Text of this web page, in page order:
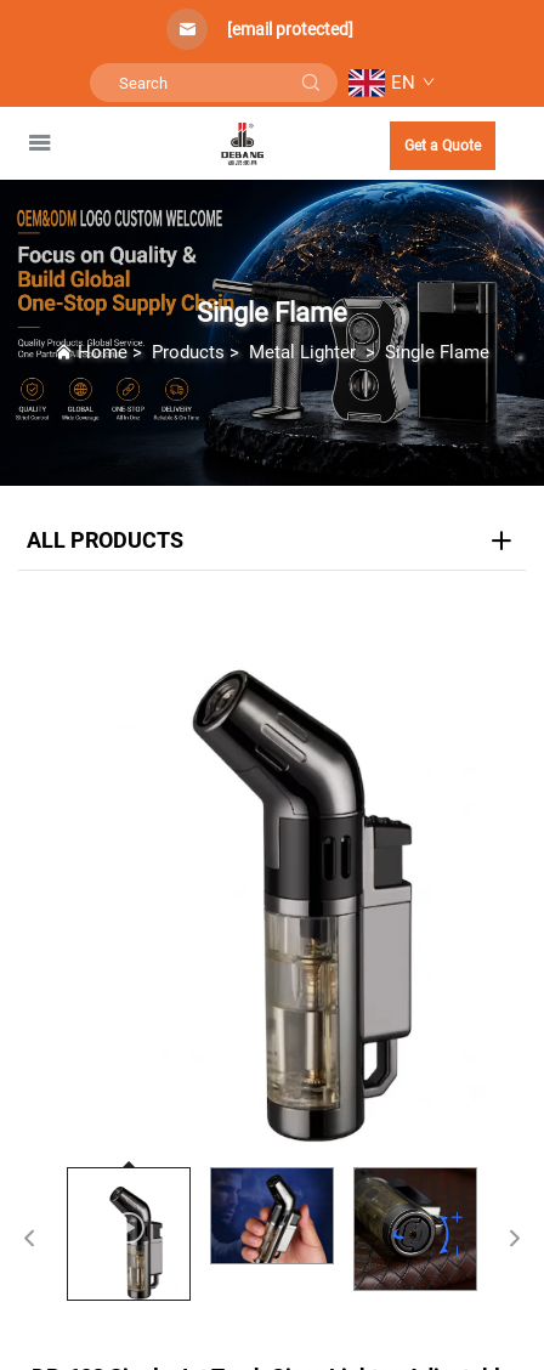
[email protected]
EN
Get a Quote
Single Flame
Home> Products> Metal Lighter> Single Flame
ALL PRODUCTS